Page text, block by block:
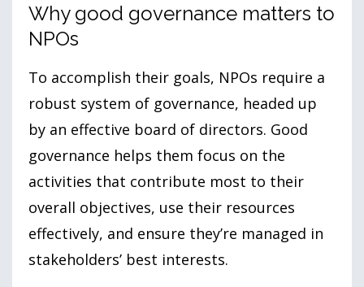
Why good governance matters to
NPOs
To accomplish their goals, NPOs require a
robust system of governance, headed up
by an effective board of directors. Good
governance helps them focus on the
activities that contribute most to their
overall objectives, use their resources
effectively, and ensure they’re managed in
stakeholders’ best interests.